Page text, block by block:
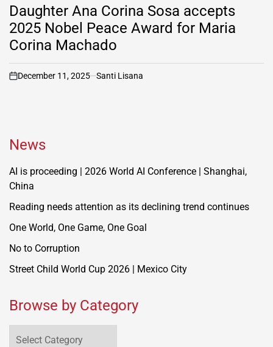
IN
Daughter Ana Corina Sosa accepts
2025 Nobel Peace Award for Maria
Corina Machado
on
December 11, 2025 Santi Lisana
News
AI is proceeding | 2026 World AI Conference | Shanghai,
China
Reading needs attention as its declining trend continues
One World, One Game, One Goal
No to Corruption
Street Child World Cup 2026 | Mexico City
Browse by Category